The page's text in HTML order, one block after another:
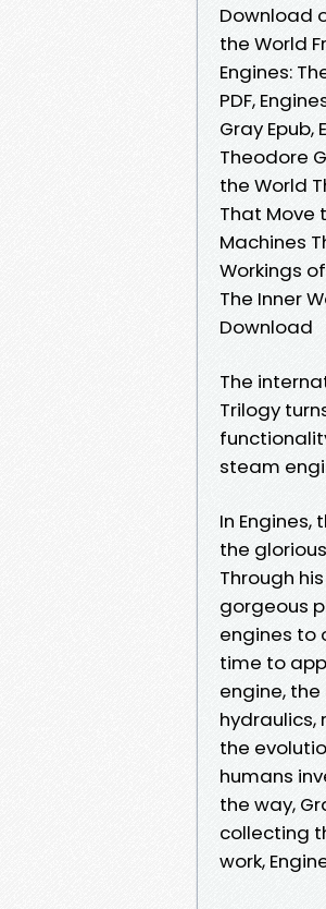
Download
the World
Engines:
PDF,
Gray Epub,
Theodore
the World
That Move
Machines
Workings
The Inner
Download
The
Trilogy
steam
In
the
Through
gorgeous
engines to
time to
engine,
hydraulics,
the
humans
the way,
collecting
work,